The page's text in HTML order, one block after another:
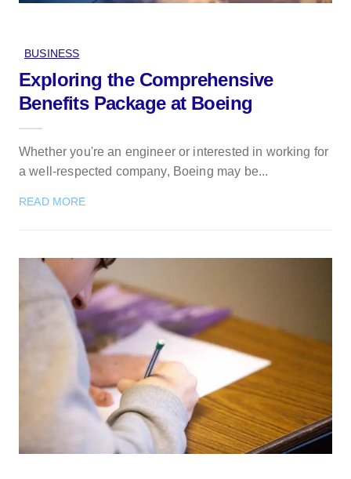
BUSINESS
Exploring the Comprehensive
Benefits Package at Boeing
Whether you're an engineer or interested in working for
a well-respected company, Boeing may be...
READ MORE